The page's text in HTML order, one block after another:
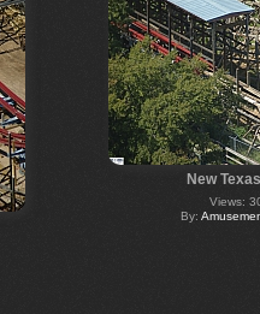
New
Views:
By: